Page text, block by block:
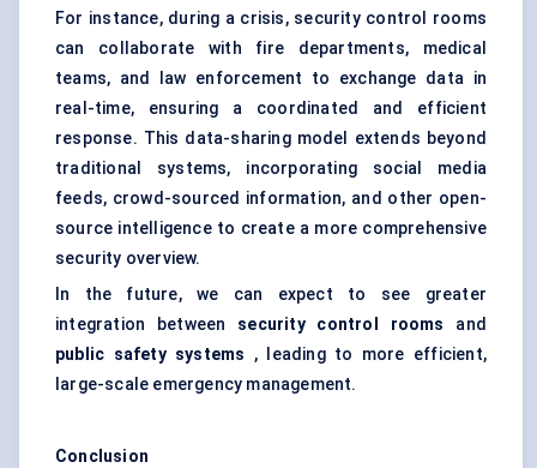
For instance, during a crisis, security control rooms
can collaborate with fire departments, medical
teams, and law enforcement to exchange data in
real-time, ensuring a coordinated and efficient
response. This data-sharing model extends beyond
traditional systems, incorporating social media
feeds, crowd-sourced information, and other open-
source intelligence to create a more comprehensive
security overview.
In the future, we can expect to see greater
integration between security control rooms
and
public safety systems , leading to more efficient,
large-scale emergency management.
Conclusion